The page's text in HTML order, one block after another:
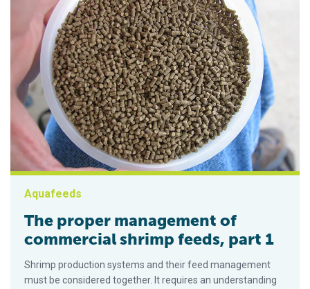
Aquafeeds
The proper management of
commercial shrimp feeds, part 1
Shrimp production systems and their feed management
must be considered together. It requires an understanding